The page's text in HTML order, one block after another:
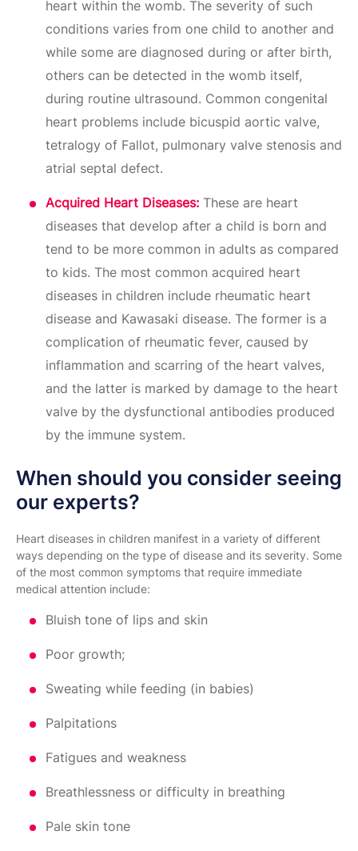
heart within the womb. The severity of such
conditions varies from one child to another and
while some are diagnosed during or after birth,
others can be detected in the womb itself,
during routine ultrasound. Common congenital
heart problems include bicuspid aortic valve,
tetralogy of Fallot, pulmonary valve stenosis and
atrial septal defect.
Acquired Heart Diseases: These are heart
diseases that develop after a child is born and
tend to be more common in adults as compared
to kids. The most common acquired heart
diseases in children include rheumatic heart
disease and Kawasaki disease. The former is a
complication of rheumatic fever, caused by
inflammation and scarring of the heart valves,
and the latter is marked by damage to the heart
valve by the dysfunctional antibodies produced
by the immune system.
When should you consider seeing
our experts?
Heart diseases in children manifest in a variety of different
ways depending on the type of disease and its severity. Some
of the most common symptoms that require immediate
medical attention include:
Bluish tone of lips and skin
Poor growth;
Sweating while feeding (in babies)
Palpitations
Fatigues and weakness
Breathlessness or difficulty in breathing
Pale skin tone